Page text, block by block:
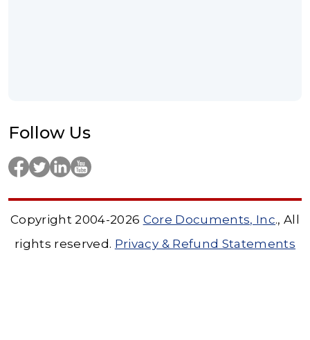
Follow Us
Copyright 2004-2026 Core Documents, Inc., All
rights reserved. Privacy & Refund Statements